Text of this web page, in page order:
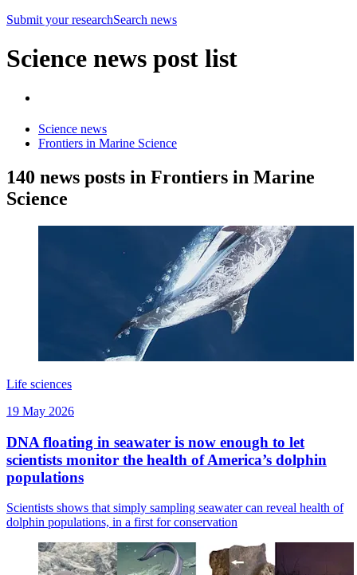
Submit your researchSearch news
Science news post list
Science news
Frontiers in Marine Science
140 news posts in Frontiers in Marine
Science
Life sciences
19 May 2026
DNA floating in seawater is now enough to let
scientists monitor the health of America’s dolphin
populations
Scientists shows that simply sampling seawater can reveal health of
dolphin populations, in a first for conservation